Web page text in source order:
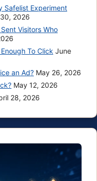
Safelist Experiment
2026
Visitors Who
To Click June
an Ad? May 26, 2026
May 12, 2026
28, 2026